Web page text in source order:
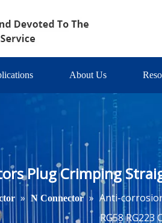
About Us
Plug Crimping
» N Connector » Anti-
RG58 RG223